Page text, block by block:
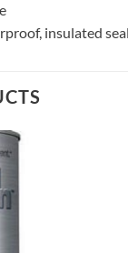
insulated